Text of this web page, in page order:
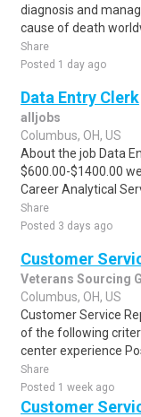
diagnosis and
cause of death
Share
Posted 1 day ago
Data Entry Clerk
alljobs
Columbus, OH, US
About the job Data
$600.00-$1400.00
Career Analytical
Share
Posted 3 days ago
Customer
Veterans Sourcing
Columbus, OH, US
Customer Service
of the following
center experience
Share
Posted 1 week ago
Customer